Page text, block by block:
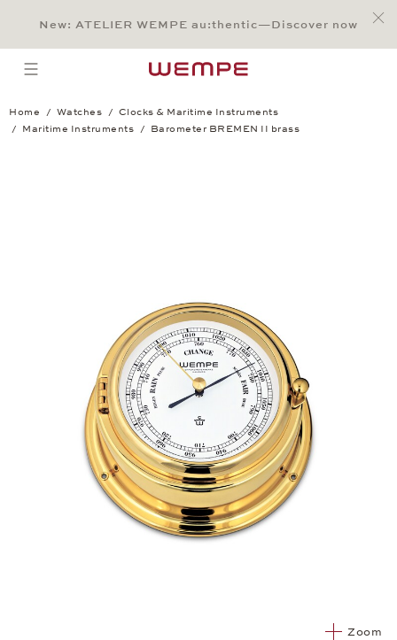
Main Content
Main Menu
Search
Footer
New: ATELIER WEMPE au:thentic—Discover now
open menu
Home Watches
Clocks & Maritime Instruments
Maritime Instruments
Barometer BREMEN II brass
Zoom